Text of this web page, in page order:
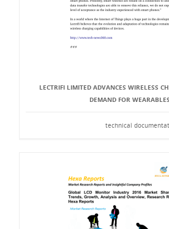
LECTRIFI LIMITED ADVANCES WIRELESS
DEMAND FOR
technical